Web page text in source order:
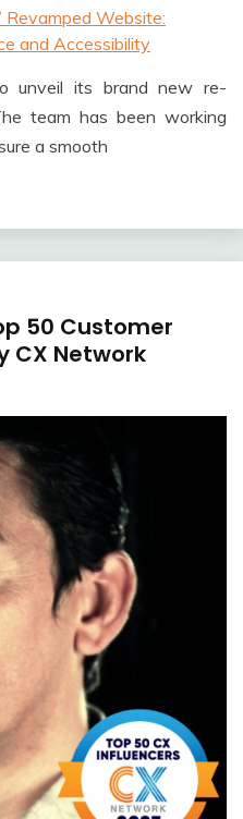
unveil its brand new re-
team has been working
a smooth
50 Customer
CX Network